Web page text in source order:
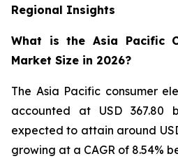
Regional Insights
What is the Asia Pacific
Market Size in 2026?
The Asia Pacific consumer
accounted at USD 367.80
expected to attain around
growing at a CAGR of 8.54%